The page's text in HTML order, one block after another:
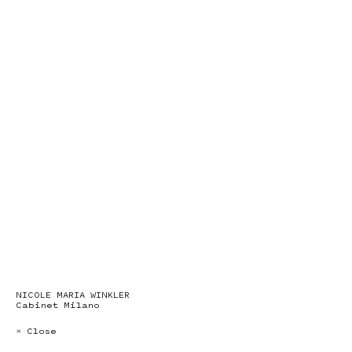
NICOLE MARIA WINKLER
Cabinet Milano
× Close